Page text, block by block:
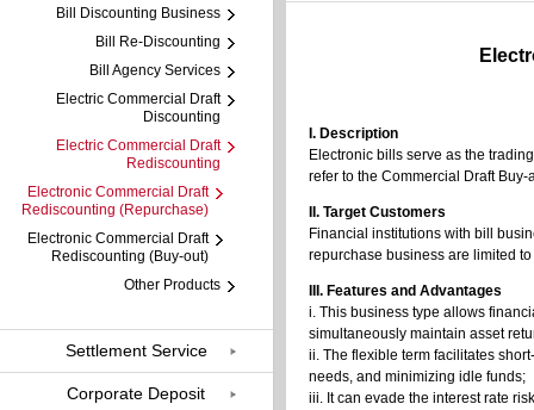
I. Description
Electronic bills serve as the
refer to the Commercial Draft
II. Target Customers
Financial institutions with bill
repurchase business are limited
III. Features and Advantages
i. This business type allows
simultaneously maintain asset
ii. The flexible term facilitates
needs, and minimizing idle funds;
iii. It can evade the interest rate
Bill Discounting Business
Bill Re-Discounting
Bill Agency Services
Electric Commercial Draft
Discounting
Electric Commercial Draft
Rediscounting
Electronic Commercial Draft
Rediscounting (Repurchase)
Electronic Commercial Draft
Rediscounting (Buy-out)
Other Products
Settlement Service
Corporate Deposit